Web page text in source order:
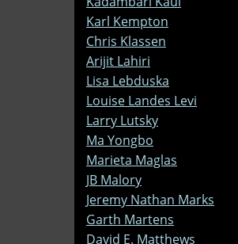
Karl Kempton
Chris Klassen
Arijit Lahiri
Lisa Lebduska
Louise Landes Levi
Larry Lutsky
Ma Yongbo
Marieta Maglas
JB Malory
Jeremy Nathan Marks
Garth Martens
David E. Matthews